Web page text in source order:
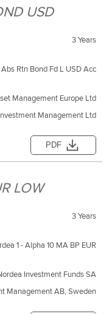
USD
3 Years
Rtn Bond Fd L USD Acc
Management Europe Ltd
Management Ltd
PDF
LOW
3 Years
1 - Alpha 10 MA BP EUR
Investment Funds SA
Management AB, Sweden